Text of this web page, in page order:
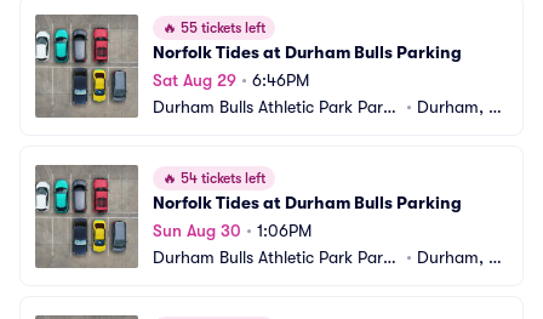
🔥 55 tickets left
Norfolk Tides at Durham Bulls Parking
Sat Aug 29 • 6:46PM
Durham Bulls Athletic Park Parki
• Durham, N
🔥 54 tickets left
Norfolk Tides at Durham Bulls Parking
Sun Aug 30 • 1:06PM
Durham Bulls Athletic Park Parki
• Durham, N